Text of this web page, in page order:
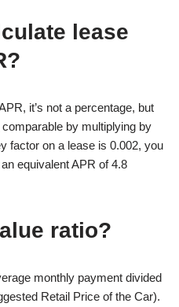
lease
it’s not a percentage, but
by multiplying by
factor on a lease is 0.002, you
equivalent APR of 4.8
ratio?
monthly payment divided
Retail Price of the Car).